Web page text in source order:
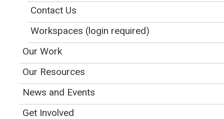
Publications, Presentations,
and Applications
Conflict of Interest Policy
Endowment Policy
Ethics PolicyandEthics Complaint Procedures
Gift Acceptance Policy
Identity Guidelines and Logo Use
Contact Us
Workspaces (login required)
Our Work
Our Resources
News and Events
Get Involved